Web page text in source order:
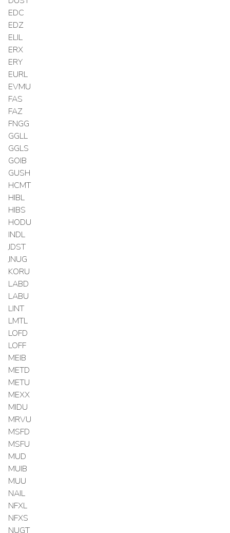
EDC
EDZ
ELIL
ERX
ERY
EURL
EVMU
FAS
FAZ
FNGG
GGLL
GGLS
GOIB
GUSH
HCMT
HIBL
HIBS
HODU
INDL
JDST
JNUG
KORU
LABD
LABU
LINT
LMTL
LOFD
LOFF
MEIB
METD
METU
MEXX
MIDU
MRVU
MSFD
MSFU
MUD
MUIB
MUU
NAIL
NFXL
NFXS
NUGT